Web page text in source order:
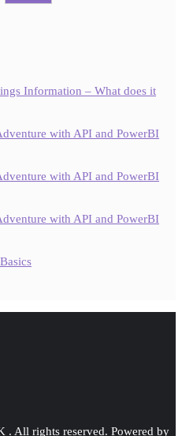
Information – What does it
with API and PowerBI
with API and PowerBI
with API and PowerBI
. All rights reserved. Powered by